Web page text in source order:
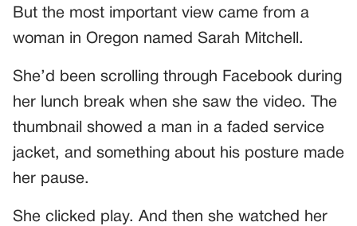
But the most important view came from a
woman in Oregon named Sarah Mitchell.
She’d been scrolling through Facebook during
her lunch break when she saw the video. The
thumbnail showed a man in a faded service
jacket, and something about his posture made
her pause.
She clicked play. And then she watched her